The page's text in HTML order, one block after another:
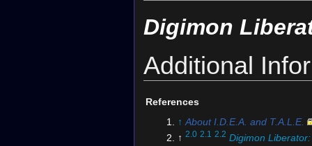
Digimon
Additional
References
↑ About I.D.E.A. and T.A.L.E.
↑ 2.0 2.1 2.2 Digimon